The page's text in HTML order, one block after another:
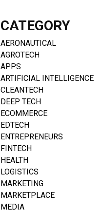
CATEGORY
AERONAUTICAL
AGROTECH
APPS
ARTIFICIAL INTELLIGENCE
CLEANTECH
DEEP TECH
ECOMMERCE
EDTECH
ENTREPRENEURS
FINTECH
HEALTH
LOGISTICS
MARKETING
MARKETPLACE
MEDIA